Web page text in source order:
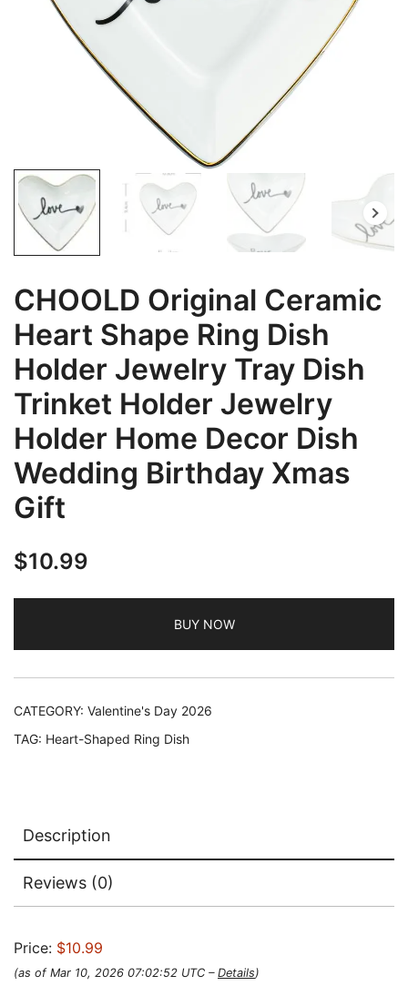
CHOOLD Original Ceramic
Heart Shape Ring Dish
Holder Jewelry Tray Dish
Trinket Holder Jewelry
Holder Home Decor Dish
Wedding Birthday Xmas
Gift
$10.99
BUY NOW
CATEGORY: Valentine's Day 2026
TAG: Heart-Shaped Ring Dish
Description
Reviews (0)
Price: $10.99
(as of Mar 10, 2026 07:02:52 UTC – Details)